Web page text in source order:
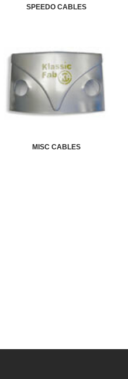
SPEEDO CABLES
MISC CABLES